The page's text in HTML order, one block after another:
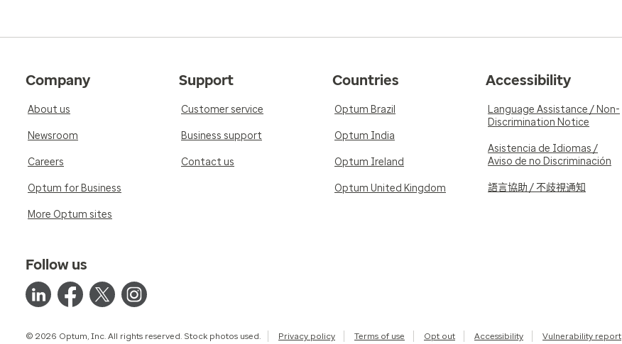
Company
About us
Newsroom
Careers
Optum for Business
More Optum sites
Support
Customer service
Business support
Contact us
Countries
Optum Brazil
Optum India
Optum Ireland
Optum United Kingdom
Accessibility
Language Assistance / Non-
Discrimination Notice
Asistencia de Idiomas /
Aviso de no Discriminación
語言協助 / 不歧視通知
Follow us
© 2026 Optum, Inc. All rights reserved. Stock photos used. Privacy policy Terms of use Opt out Accessibility Vulnerability report